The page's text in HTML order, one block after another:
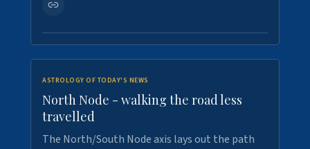
ASTROLOGY OF TODAY'S NEWS
North Node - walking the road less
travelled
The North/South Node axis lays out the path